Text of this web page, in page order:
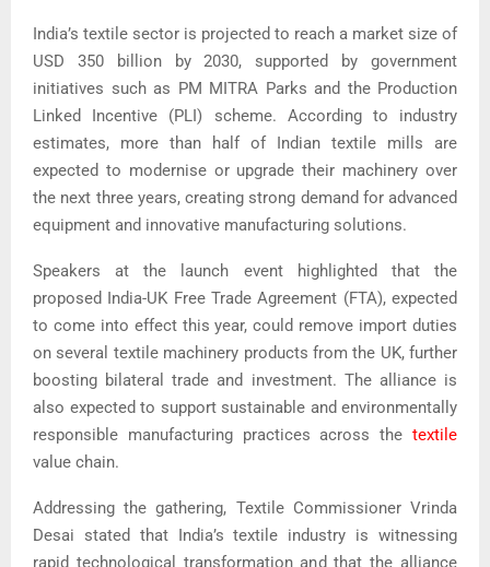
India’s textile sector is projected to reach a market size of
USD 350 billion by 2030, supported by government
initiatives such as PM MITRA Parks and the Production
Linked Incentive (PLI) scheme. According to industry
estimates, more than half of Indian textile mills are
expected to modernise or upgrade their machinery over
the next three years, creating strong demand for advanced
equipment and innovative manufacturing solutions.
Speakers at the launch event highlighted that the
proposed India-UK Free Trade Agreement (FTA), expected
to come into effect this year, could remove import duties
on several textile machinery products from the UK, further
boosting bilateral trade and investment. The alliance is
also expected to support sustainable and environmentally
responsible manufacturing practices across the textile
value chain.
Addressing the gathering, Textile Commissioner Vrinda
Desai stated that India’s textile industry is witnessing
rapid technological transformation and that the alliance